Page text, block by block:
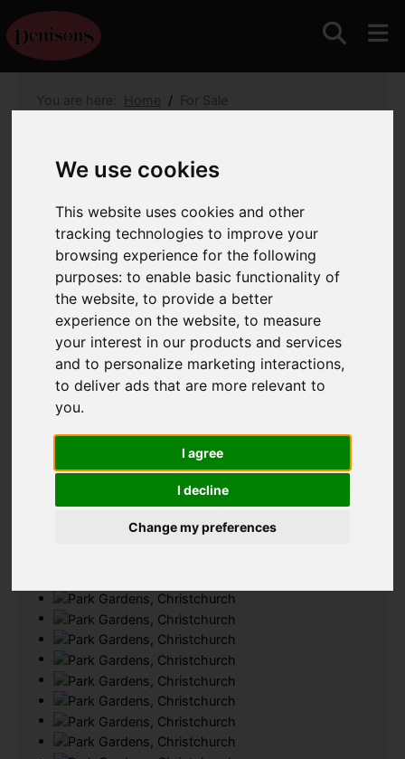
We use cookies
This website uses cookies and other
tracking technologies to improve your
browsing experience for the following
purposes:to enable basic functionality of
the website,to provide a better
experience on the website,to measure
your interest in our products and services
and to personalize marketing interactions,
to deliver ads that are more relevant to
you.
I agree
I decline
Change my preferences
You are here: Home
For Sale
Park Gardens,
Christchurch
£340,000
Images (16) Map Street
Driving Directions